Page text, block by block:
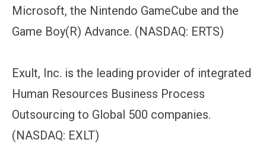
Microsoft, the Nintendo GameCube and the
Game Boy(R) Advance. (NASDAQ: ERTS)
Exult, Inc. is the leading provider of integrated
Human Resources Business Process
Outsourcing to Global 500 companies.
(NASDAQ: EXLT)